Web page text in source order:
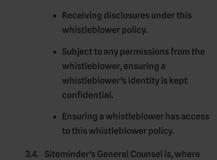
Receiving disclosures under this
whistleblower policy.
Subject to any permissions from the
whistleblower, ensuring a
whistleblower’s identity is kept
confidential.
Ensuring a whistleblower has access
to this whistleblower policy.
Siteminder’sGeneral Counsel is, where